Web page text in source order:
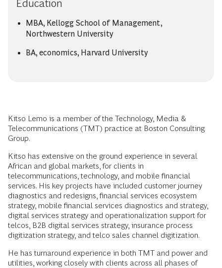
Education
MBA, Kellogg School of Management,
Northwestern University
BA, economics, Harvard University
Kitso Lemo is a member of the Technology, Media &
Telecommunications (TMT) practice at Boston Consulting
Group.
Kitso has extensive on the ground experience in several
African and global markets, for clients in
telecommunications, technology, and mobile financial
services. His key projects have included customer journey
diagnostics and redesigns, financial services ecosystem
strategy, mobile financial services diagnostics and strategy,
digital services strategy and operationalization support for
telcos, B2B digital services strategy, insurance process
digitization strategy, and telco sales channel digitization.
He has turnaround experience in both TMT and power and
utilities, working closely with clients across all phases of